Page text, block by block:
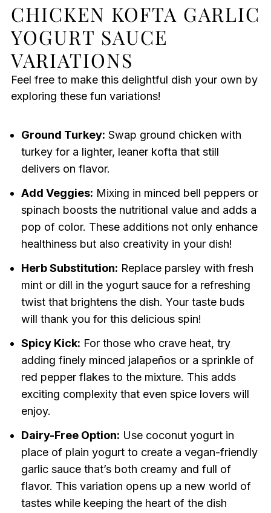
CHICKEN KOFTA GARLIC
YOGURT SAUCE
VARIATIONS
Feel free to make this delightful dish your own by
exploring these fun variations!
Ground Turkey: Swap ground chicken with
turkey for a lighter, leaner kofta that still
delivers on flavor.
Add Veggies: Mixing in minced bell peppers or
spinach boosts the nutritional value and adds a
pop of color. These additions not only enhance
healthiness but also creativity in your dish!
Herb Substitution: Replace parsley with fresh
mint or dill in the yogurt sauce for a refreshing
twist that brightens the dish. Your taste buds
will thank you for this delicious spin!
Spicy Kick: For those who crave heat, try
adding finely minced jalapeños or a sprinkle of
red pepper flakes to the mixture. This adds
exciting complexity that even spice lovers will
enjoy.
Dairy-Free Option: Use coconut yogurt in
place of plain yogurt to create a vegan-friendly
garlic sauce that’s both creamy and full of
flavor. This variation opens up a new world of
tastes while keeping the heart of the dish